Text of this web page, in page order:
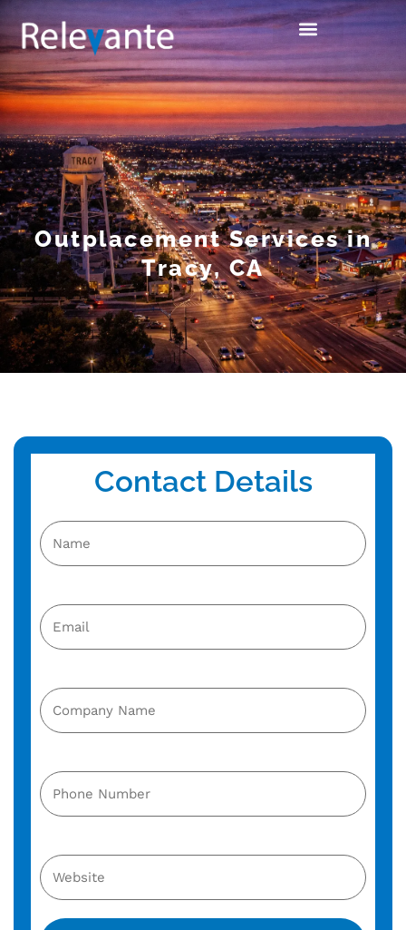
Outplacement Services in
Tracy, CA
Contact Details